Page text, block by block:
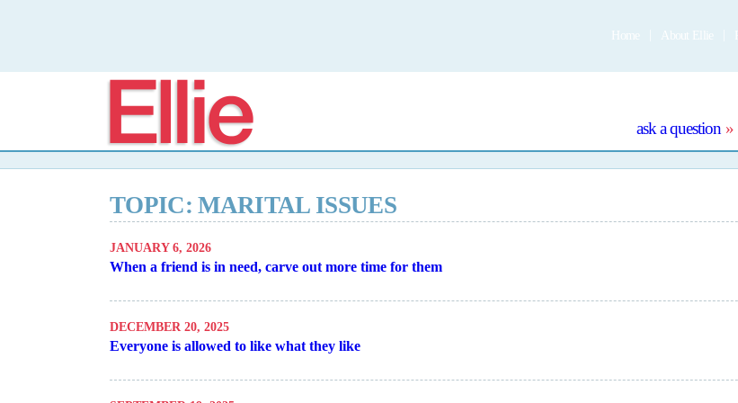
Home About Ellie
Ellie ask a question
TOPIC: MARITAL ISSUES
JANUARY 6, 2026
When a friend is in need, carve out more time for them
DECEMBER 20, 2025
Everyone is allowed to like what they like